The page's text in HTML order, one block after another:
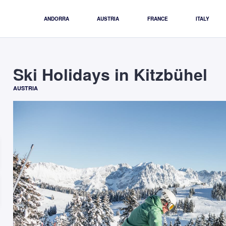
ANDORRA AUSTRIA FRANCE ITALY
Ski Holidays in Kitzbühel
AUSTRIA